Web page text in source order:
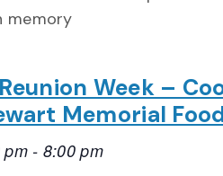
memory
Week –
Memorial
pm- 8:00 pm